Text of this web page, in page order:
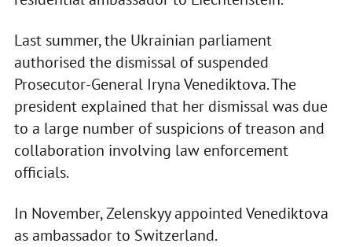
Last summer, the Ukrainian parliament
authorised the dismissal of suspended
Prosecutor-General Iryna Venediktova. The
president explained that her dismissal was due
to a large number of suspicions of treason and
collaboration involving law enforcement
officials.
In November, Zelenskyy appointed Venediktova
as ambassador to Switzerland.